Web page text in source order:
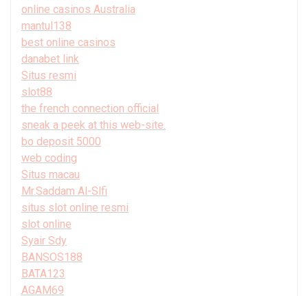
online casinos Australia
mantul138
best online casinos
danabet link
Situs resmi
slot88
the french connection official
sneak a peek at this web-site.
bo deposit 5000
web coding
Situs macau
Mr.Saddam Al-Slfi
situs slot online resmi
slot online
Syair Sdy
BANSOS188
BATA123
AGAM69